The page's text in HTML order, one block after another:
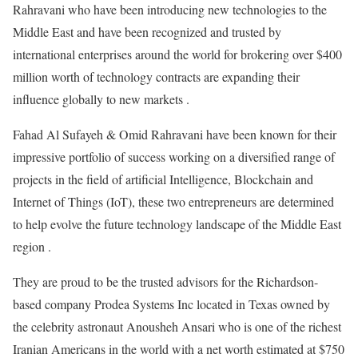
Rahravani who have been introducing new technologies to the
Middle East and have been recognized and trusted by
international enterprises around the world for brokering over $400
million worth of technology contracts are expanding their
influence globally to new markets .
Fahad Al Sufayeh & Omid Rahravani have been known for their
impressive portfolio of success working on a diversified range of
projects in the field of artificial Intelligence, Blockchain and
Internet of Things (IoT), these two entrepreneurs are determined
to help evolve the future technology landscape of the Middle East
region .
They are proud to be the trusted advisors for the Richardson-
based company Prodea Systems Inc located in Texas owned by
the celebrity astronaut Anousheh Ansari who is one of the richest
Iranian Americans in the world with a net worth estimated at $750